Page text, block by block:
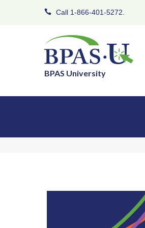
Call 1-866-401-5272.
BPAS University